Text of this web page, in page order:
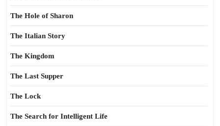
The Hole of Sharon
The Italian Story
The Kingdom
The Last Supper
The Lock
The Search for Intelligent Life